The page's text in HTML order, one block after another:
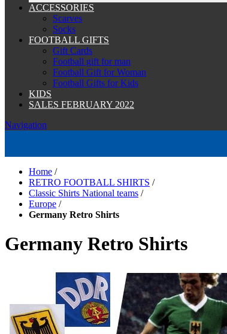
ACCESSORIES
Scarves
Socks
FOOTBALL GIFTS
Gift Cards
Football gift for man
Football Gift for Woman
Football Gifts for Kids
KIDS
SALES FEBRUARY 2022
Navigation
Home /
RETRO FOOTBALL SHIRTS /
Classic Shirts National teams /
Europe /
Germany Retro Shirts
Germany Retro Shirts